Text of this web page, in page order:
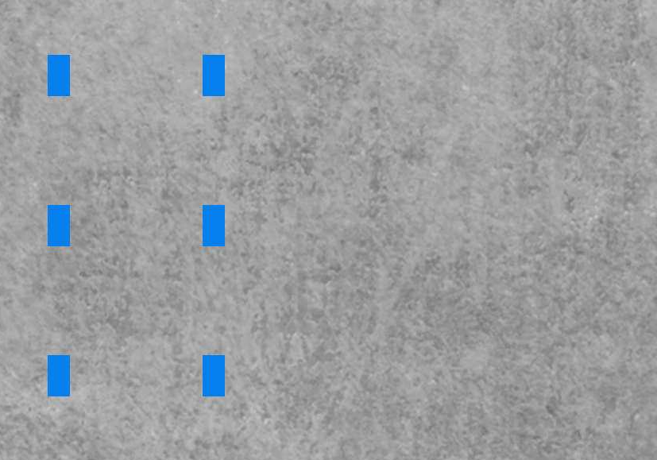
Channel Awareness *Introduction to Safeguarding
Login
*Criminal Exploitation and County Lines
Requires
Login
Requires
Login
*Honour Based Violence and Forced Marriage
Requires
Login
*Modern Slavery
Requires
Login